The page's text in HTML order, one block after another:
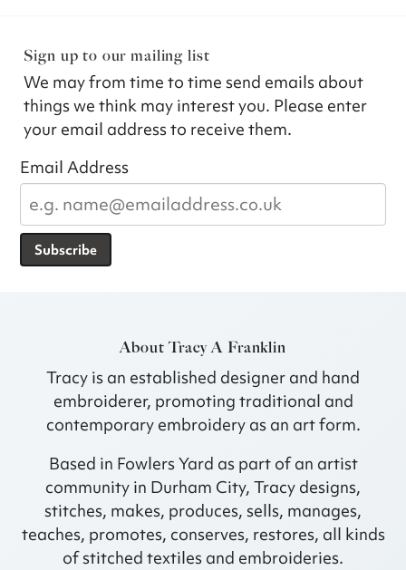
Sign up to our mailing list
We may from time to time send emails about
things we think may interest you. Please enter
your email address to receive them.
Email Address
Subscribe
About Tracy A Franklin
Tracy is an established designer and hand
embroiderer, promoting traditional and
contemporary embroidery as an art form.
Based in Fowlers Yard as part of an artist
community in Durham City, Tracy designs,
stitches, makes, produces, sells, manages,
teaches, promotes, conserves, restores, all kinds
of stitched textiles and embroideries.